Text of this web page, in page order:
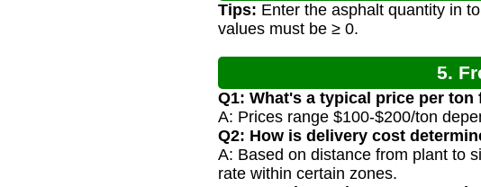
Tips: Enter the asphalt quantity in
values must be ≥ 0.
5.
Q1: What's a typical price per ton
A: Prices range $100-$200/ton
Q2: How is delivery cost
A: Based on distance from plant to
rate within certain zones.